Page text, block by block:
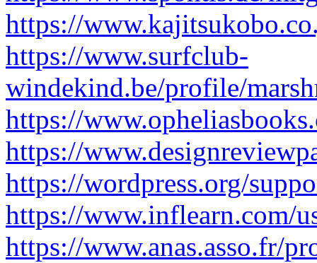
https://
https://www.surfclub-
windekind.be/profile/
https://
https://
https://wordpress.org/
https://www.inflearn.com/
https://www.anas.asso.fr/